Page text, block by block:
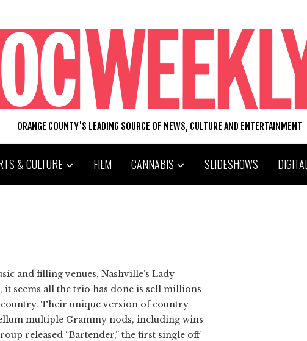
ORANGE COUNTY'S LEADING SOURCE OF NEWS, CULTURE AND ENTERTAINMENT
& CULTURE FILM CANNABIS SLIDESHOWS
and filling venues, Nashville’s Lady
it seems all the trio has done is sell millions
Their unique version of country
multiple Grammy nods, including wins
released “Bartender,” the first single off